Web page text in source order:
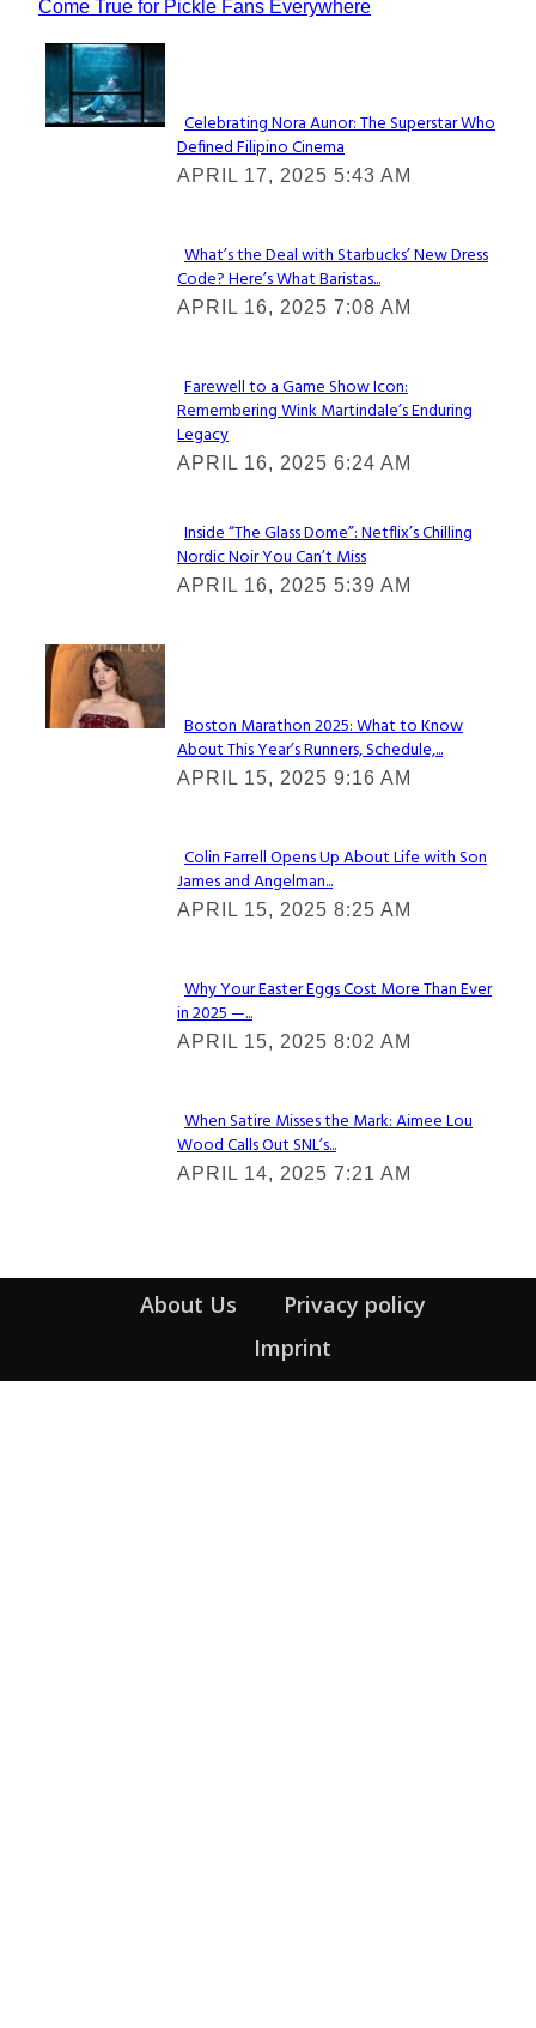
Come True for Pickle Fans Everywhere
Lovin' it!
Section
Heading
Celebrating Nora Aunor: The Superstar Who
Defined Filipino Cinema
APRIL 17, 2025 5:43 AM
Section
Heading
What’s the Deal with Starbucks’ New Dress
Code? Here’s What Baristas...
APRIL 16, 2025 7:08 AM
Section
Heading
Farewell to a Game Show Icon:
Remembering Wink Martindale’s Enduring
Legacy
APRIL 16, 2025 6:24 AM
Section
Heading
Inside “The Glass Dome”: Netflix’s Chilling
Nordic Noir You Can’t Miss
APRIL 16, 2025 5:39 AM
Check It Out
Section
Heading
Boston Marathon 2025: What to Know
About This Year’s Runners, Schedule,...
APRIL 15, 2025 9:16 AM
Section
Heading
Colin Farrell Opens Up About Life with Son
James and Angelman...
APRIL 15, 2025 8:25 AM
Section
Heading
Why Your Easter Eggs Cost More Than Ever
in 2025 —...
APRIL 15, 2025 8:02 AM
Section
Heading
When Satire Misses the Mark: Aimee Lou
Wood Calls Out SNL’s...
APRIL 14, 2025 7:21 AM
About Us
Privacy policy
Imprint